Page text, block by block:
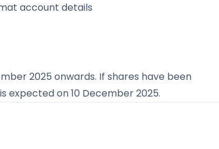
account details
2025 onwards. If shares have been
expected on10 December 2025.